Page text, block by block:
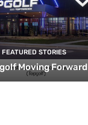
FEATURED STORIES
Moving Forward